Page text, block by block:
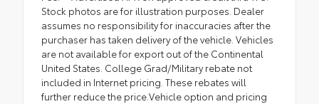
Stock photos are for illustration purposes. Dealer
assumes no responsibility for inaccuracies after the
purchaser has taken delivery of the vehicle. Vehicles
are not available for export out of the Continental
United States. College Grad/Military rebate not
included in Internet pricing. These rebates will
further reduce the price.Vehicle option and pricing